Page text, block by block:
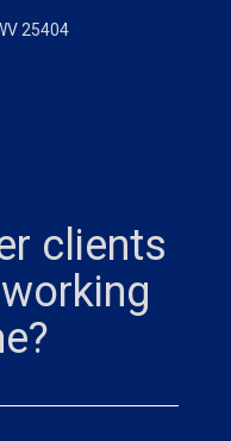
25404
clients